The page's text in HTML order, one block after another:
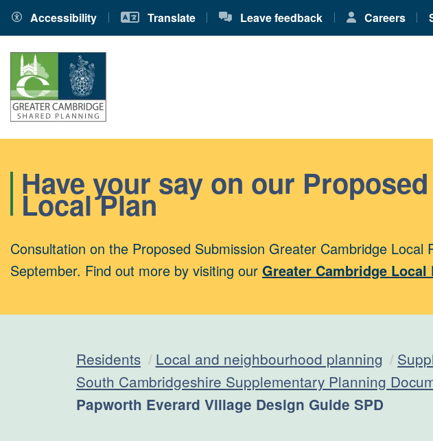
Accessibility Translate Leave feedback Careers
Have your say on our
Local Plan
Consultation on the Proposed Submission Greater Cambridge
September. Find out more by visiting our Greater Cambridge Local
Residents Local and neighbourhood planning
South Cambridgeshire Supplementary Planning
Current:
Papworth Everard Village Design Guide SPD